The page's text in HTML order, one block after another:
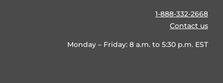
1-888-332-2668
Contact us
Monday – Friday: 8 a.m. to 5:30 p.m. EST